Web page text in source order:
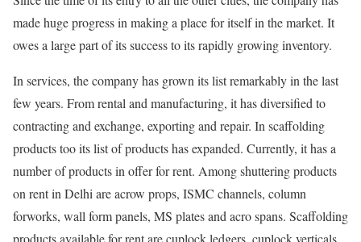
made huge progress in making a place for itself in the market. It
owes a large part of its success to its rapidly growing inventory.
In services, the company has grown its list remarkably in the last
few years. From rental and manufacturing, it has diversified to
contracting and exchange, exporting and repair. In scaffolding
products too its list of products has expanded. Currently, it has a
number of products in offer for rent. Among shuttering products
on rent in Delhi are acrow props, ISMC channels, column
forworks, wall form panels, MS plates and acro spans. Scaffolding
products available for rent are cuplock ledgers, cuplock verticals,